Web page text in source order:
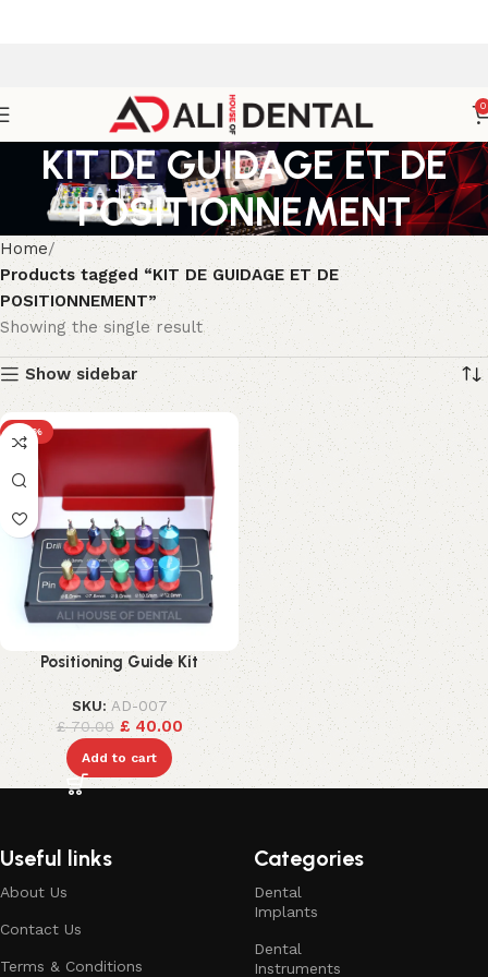
0
KIT DE GUIDAGE ET DE
POSITIONNEMENT
Home
Products tagged “KIT DE GUIDAGE ET DE
POSITIONNEMENT”
Showing the single result
Show sidebar
-43%
Positioning Guide Kit
SKU:AD-007
£70.00 £40.00
Add to cart
Useful links
About Us
Contact Us
Terms & Conditions
Categories
Dental
Implants
Dental
Instruments